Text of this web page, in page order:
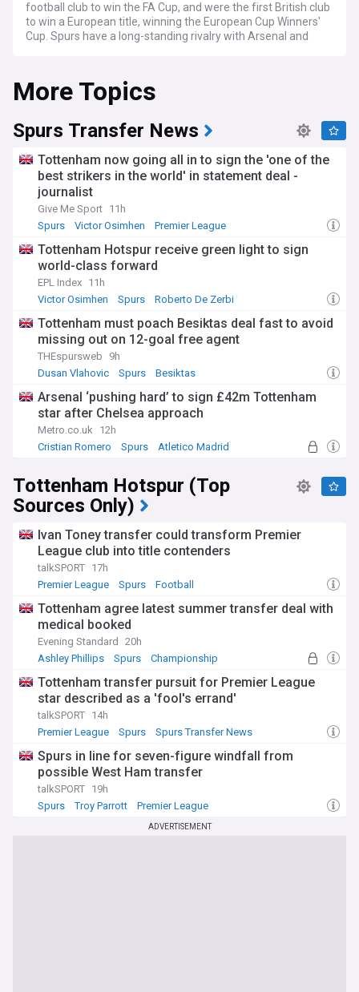
football club to win the FA Cup, and were the first British club
to win a European title, winning the European Cup Winners'
Cup. Spurs have a long-standing rivalry with Arsenal and
Lane for more than 100 years.
NewsNow aims to be the world's most accurate and
comprehensive Tottenham Hotspur news aggregator,
bringing you the latest Spurs headlines from the best
sources. Whether it's the very latest transfer news, quotes
from a manager press conference, match previews and
reports, or news about Spurs' progress in the Premier
League and in Europe, we've got it covered.
More Topics
Spurs Transfer News
Tottenham now going all in to sign the 'one of the
best strikers in the world' in statement deal -
journalist
Give Me Sport 11h
Spurs
Victor Osimhen Premier League
Tottenham Hotspur receive green light to sign
world-class forward
EPL Index 11h
Victor Osimhen
Spurs Roberto De Zerbi
Tottenham must poach Besiktas deal fast to avoid
missing out on 12-goal free agent
THEspursweb
9h
Dusan Vlahovic
Spurs Besiktas
Arsenal ‘pushing hard’ to sign £42m Tottenham
star after Chelsea approach
Metro.co.uk
12h
Cristian Romero
Spurs Atletico Madrid
Tottenham Hotspur (Top
Sources Only)
Ivan Toney transfer could transform Premier
League club into title contenders
talkSPORT 17h
Premier League
Spurs Football
Tottenham agree latest summer transfer deal with
medical booked
Evening Standard
20h
Ashley Phillips
Spurs Championship
Tottenham transfer pursuit for Premier League
star described as a 'fool's errand'
talkSPORT 14h
Premier League
Spurs Spurs Transfer News
Spurs in line for seven-figure windfall from
possible West Ham transfer
talkSPORT 19h
Spurs
Troy Parrott Premier League
ADVERTISEMENT